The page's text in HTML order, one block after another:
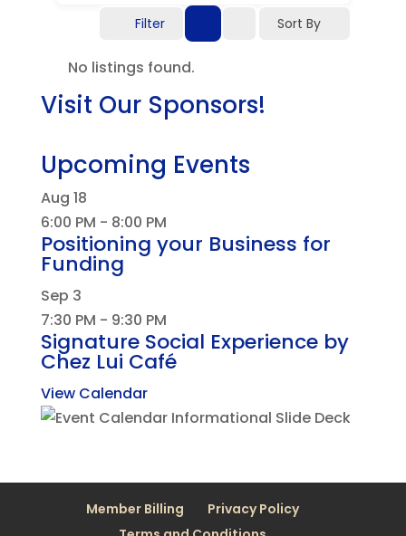
Filter Sort By
No listings found.
Visit Our Sponsors!
Upcoming Events
Aug 18
6:00 PM - 8:00 PM
Positioning your Business for
Funding
Sep 3
7:30 PM - 9:30 PM
Signature Social Experience by
Chez Lui Café
View Calendar
Member Billing
Privacy Policy